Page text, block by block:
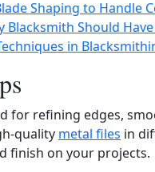
Shaping to Handle
Blacksmith Should
in
for refining edges,
quality metal files in
finish on your projects.